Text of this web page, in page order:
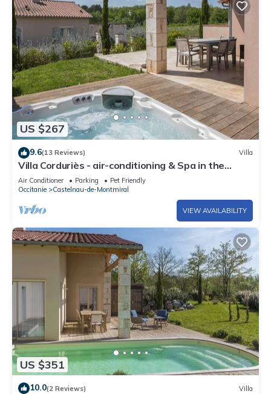
US $267
9.6(13 Reviews) Villa
Villa Corduriès - air-conditioning & Spa in the
heart of a magnificent estate - XIII
Air Conditioner Parking
Pet Friendly
Occitanie
Castelnau-de-Montmiral
VIEW AVAILABILITY
US $351
10.0(2 Reviews) Villa